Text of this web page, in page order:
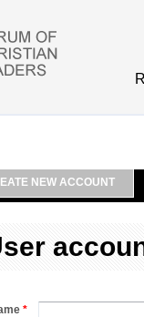
NEW ACCOUNT
*